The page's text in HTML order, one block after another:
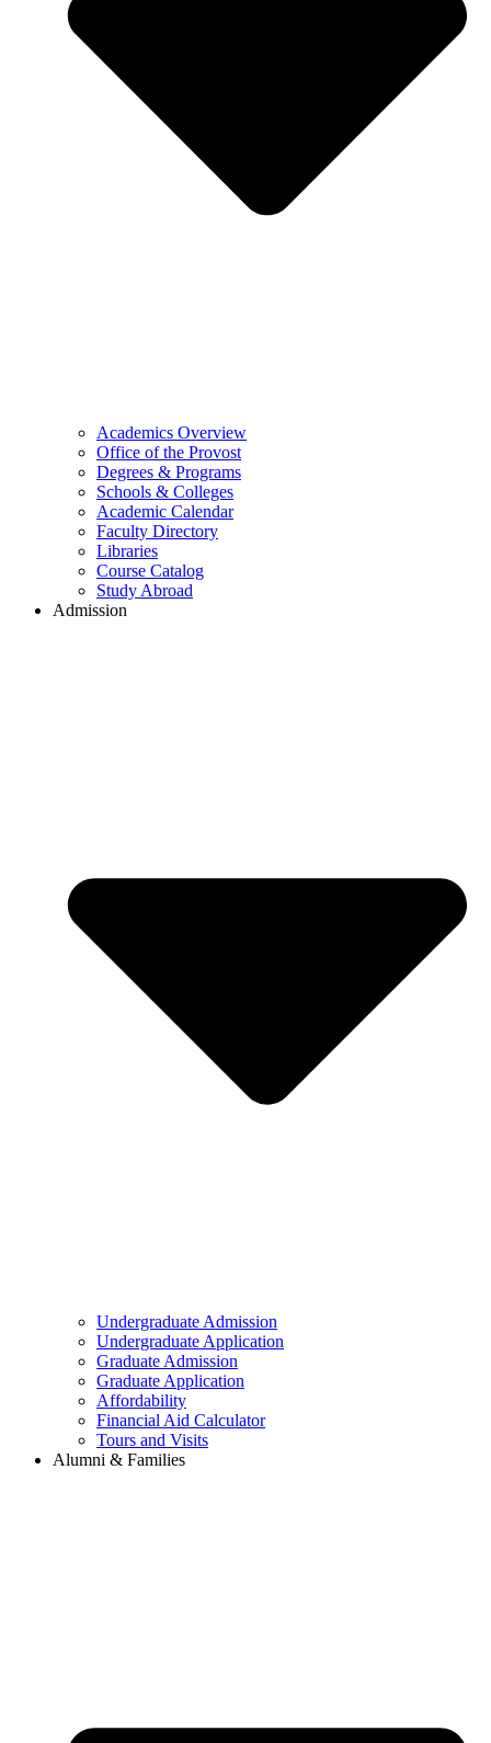
Academics Overview
Office of the Provost
Degrees & Programs
Schools & Colleges
Academic Calendar
Faculty Directory
Libraries
Course Catalog
Study Abroad
Admission
Undergraduate Admission
Undergraduate Application
Graduate Admission
Graduate Application
Affordability
Financial Aid Calculator
Tours and Visits
Alumni & Families